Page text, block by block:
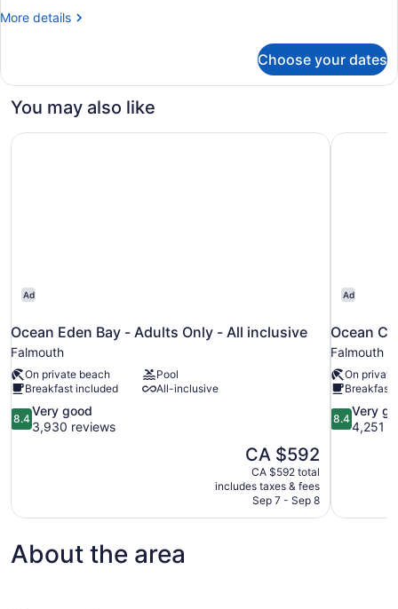
Front)
More details
More
(
Service,Jacuzzi,Ocean
Choose your dates
You may also like
Ad
Ocean Eden Bay - Adults Only - All inclusive
Falmouth
On private beach
Pool
Breakfast included
All-inclusive
8.4
out
3,930
reviews
8.4
Very good
3,930 reviews
The
price
is
CA $592
CA $592
CA $592 total
includes taxes & fees
Sep 7 - Sep 8
Ocean Eden Bay - Adults Only - All inclusive
Ad
Ocean
Falmouth
On
Breakfast
8.4
out
4,251
reviews
8.4
Very
4,251
Ocean
About the area